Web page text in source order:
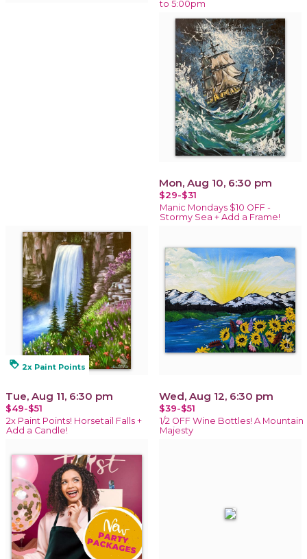
to 5:00pm
Mon, Aug 10, 6:30 pm
$29-$31
Manic Mondays $10 OFF -
Stormy Sea + Add a Frame!
loyalty 2x Paint Points
Tue, Aug 11, 6:30 pm
$49-$51
2x Paint Points! Horsetail Falls +
Add a Candle!
Wed, Aug 12, 6:30 pm
$39-$51
1/2 OFF Wine Bottles! A Mountain
Majesty